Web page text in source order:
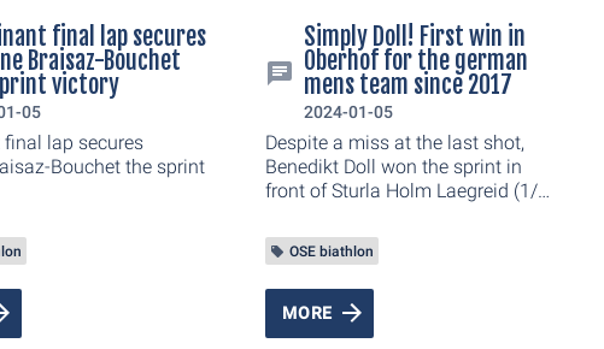
atmosphere in the
Rennsteig and along
Millions of viewers
the TV sets. This is not
why the Oberhof
is indispensable from
point of view.
victorious Frenchwomen.
final lap secures
Braisaz-Bouchet
victory
05
lap secures
Bouchet the sprint
Simply Doll! First win in
Oberhof for the german
mens team since 2017
2024-01-05
Despite a miss at the last shot,
Benedikt Doll won the sprint in
front of Sturla Holm Laegreid (1/
Laegreids fellow country man
Endre Stroemsheim (1/ +5,4).
OSE biathlon
MORE